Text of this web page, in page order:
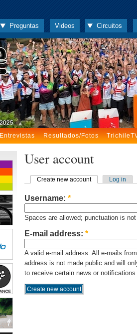
Preguntas Videos Circuitos
Entrevistas Resultados/Fotos
User account
Create new account Log in
Username: *
Spaces are allowed; punctuation is
E-mail address: *
A valid e-mail address. All e-mails
address is not made public and will
to receive certain news or